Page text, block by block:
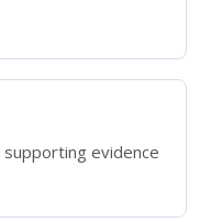
evidence